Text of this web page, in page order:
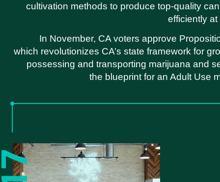
cultivation methods to produce top-quality
efficiently
In November, CA voters approve
which revolutionizes CA’s state framework for
possessing and transporting marijuana and
the blueprint for an Adult Use